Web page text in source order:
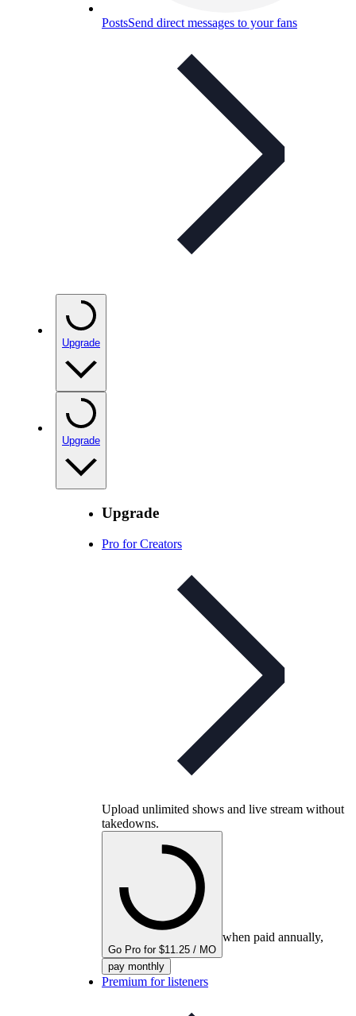
PostsSend direct messages to your fans
Upgrade
Upgrade
Upgrade
Pro for Creators
Upload unlimited shows and live stream without
takedowns.
Go Pro for $11.25 / MO
when paid annually,
pay monthly
Premium for listeners